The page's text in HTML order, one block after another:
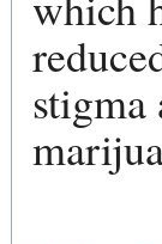
stigma